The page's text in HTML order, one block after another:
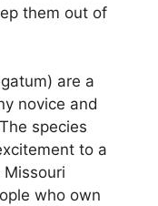
them out of
are a
novice and
species
to a
who own